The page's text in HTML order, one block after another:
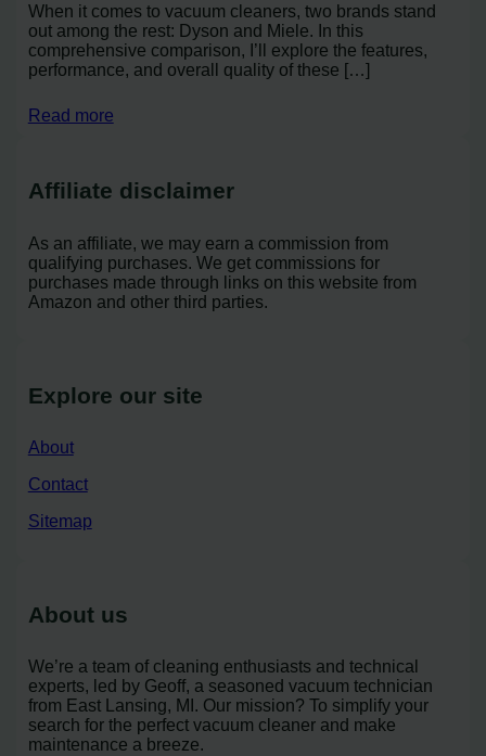
When it comes to vacuum cleaners, two brands stand
out among the rest: Dyson and Miele. In this
comprehensive comparison, I’ll explore the features,
performance, and overall quality of these […]
Read more
Affiliate disclaimer
As an affiliate, we may earn a commission from
qualifying purchases. We get commissions for
purchases made through links on this website from
Amazon and other third parties.
Explore our site
About
Contact
Sitemap
About us
We’re a team of cleaning enthusiasts and technical
experts, led by Geoff, a seasoned vacuum technician
from East Lansing, MI. Our mission? To simplify your
search for the perfect vacuum cleaner and make
maintenance a breeze.